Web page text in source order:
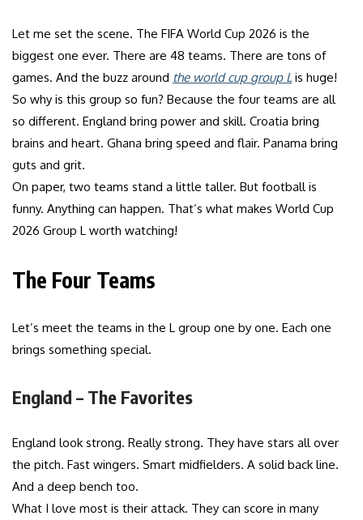
Let me set the scene. The FIFA World Cup 2026 is the
biggest one ever. There are 48 teams. There are tons of
games. And the buzz around the world cup group L is huge!
So why is this group so fun? Because the four teams are all
so different. England bring power and skill. Croatia bring
brains and heart. Ghana bring speed and flair. Panama bring
guts and grit.
On paper, two teams stand a little taller. But football is
funny. Anything can happen. That’s what makes World Cup
2026 Group L worth watching!
The Four Teams
Let’s meet the teams in the L group one by one. Each one
brings something special.
England – The Favorites
England look strong. Really strong. They have stars all over
the pitch. Fast wingers. Smart midfielders. A solid back line.
And a deep bench too.
What I love most is their attack. They can score in many